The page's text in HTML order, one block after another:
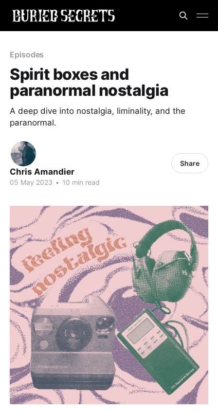
Episodes
Spirit boxes and
paranormal nostalgia
A deep dive into nostalgia, liminality, and the
paranormal.
Chris Amandier
05 May 2023 • 10 min read
Share